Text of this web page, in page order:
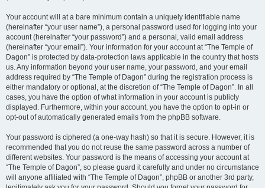
Your account will at a bare minimum contain a uniquely identifiable name
(hereinafter “your user name”), a personal password used for logging into your
account (hereinafter “your password”) and a personal, valid email address
(hereinafter “your email”). Your information for your account at “The Temple of
Dagon” is protected by data-protection laws applicable in the country that hosts
us. Any information beyond your user name, your password, and your email
address required by “The Temple of Dagon” during the registration process is
either mandatory or optional, at the discretion of “The Temple of Dagon”. In all
cases, you have the option of what information in your account is publicly
displayed. Furthermore, within your account, you have the option to opt-in or
opt-out of automatically generated emails from the phpBB software.
Your password is ciphered (a one-way hash) so that it is secure. However, it is
recommended that you do not reuse the same password across a number of
different websites. Your password is the means of accessing your account at
“The Temple of Dagon”, so please guard it carefully and under no circumstance
will anyone affiliated with “The Temple of Dagon”, phpBB or another 3rd party,